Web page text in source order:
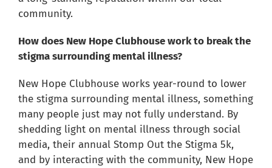
community.
How does New Hope Clubhouse work to break the
stigma surrounding mental illness?
New Hope Clubhouse works year-round to lower
the stigma surrounding mental illness, something
many people just may not fully understand. By
shedding light on mental illness through social
media, their annual Stomp Out the Stigma 5k,
and by interacting with the community, New Hope